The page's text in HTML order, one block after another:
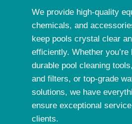
We provide high-quality
chemicals, and
keep pools crystal clear
efficiently. Whether you’re
durable pool cleaning
and filters, or top-grade
solutions, we have
ensure exceptional
clients.